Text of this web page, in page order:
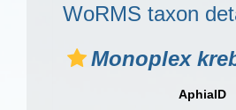
WoRMS taxon
Monoplex
AphiaID